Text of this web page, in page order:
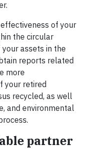
of your
the circular
assets in the
reports related
more
your retired
recycled, as well
and environmental
partner